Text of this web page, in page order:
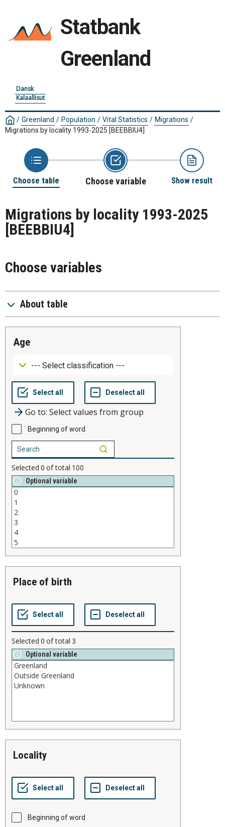
Statbank
Greenland
Dansk
Kalaallisut
/ Greenland / Population / Vital Statistics / Migrations /
Migrations by locality 1993-2025 [BEEBBIU4]
Choose table Choose variable Show result
Migrations by locality 1993-2025
[BEEBBIU4]
Choose variables
About table
age
Go to: Select values from group
Beginning of word
Selected 0 of total 100
Optional variable
place of birth
Selected 0 of total 3
Optional variable
locality
Beginning of word